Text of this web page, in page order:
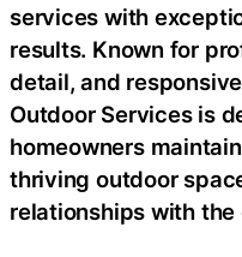
services with
results. Known for
detail, and
Outdoor Services is
homeowners
thriving outdoor
relationships with